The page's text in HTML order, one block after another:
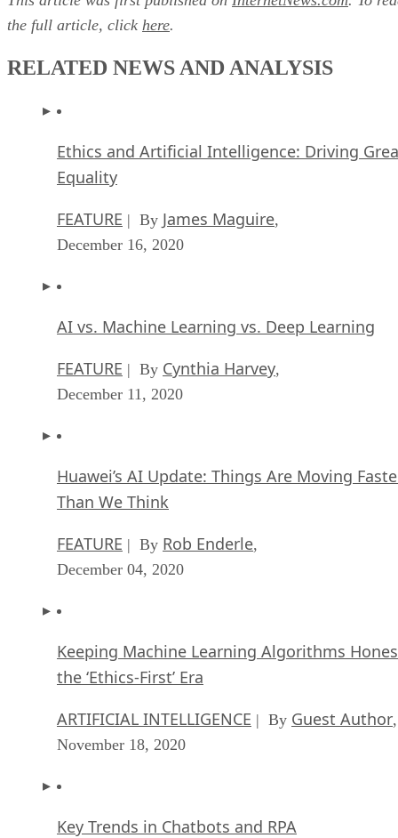
the full article, click here.
RELATED NEWS AND ANALYSIS
Ethics and Artificial Intelligence: Driving
Equality
FEATURE | By James Maguire,
December 16, 2020
AI vs. Machine Learning vs. Deep Learning
FEATURE | By Cynthia Harvey,
December 11, 2020
Huawei’s AI Update: Things Are Moving
Than We Think
FEATURE | By Rob Enderle,
December 04, 2020
Keeping Machine Learning Algorithms
the ‘Ethics-First’ Era
ARTIFICIAL INTELLIGENCE | By Guest Author,
November 18, 2020
Key Trends in Chatbots and RPA